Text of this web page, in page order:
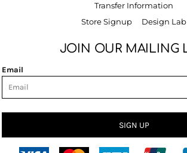
Transfer Information
Store Signup
Design Lab
JOIN OUR MAILING
Email
SIGN UP